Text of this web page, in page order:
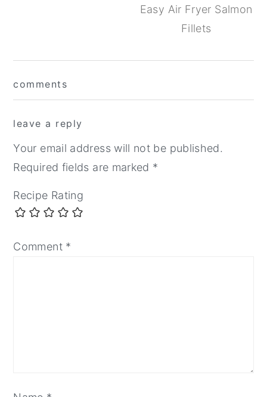
Easy Air Fryer Salmon
Fillets
Interactions
comments
leave a reply
Your email address will not be published.
Required fields are marked *
Recipe Rating
Comment *